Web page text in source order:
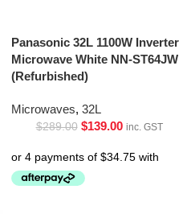
Panasonic 32L 1100W Inverter
Microwave White NN-ST64JW
(Refurbished)
Microwaves, 32L
$289.00 $139.00 inc. GST